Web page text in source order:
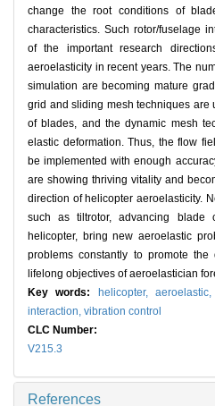
change the root conditions of
characteristics. Such rotor/fuselage
of the important research
aeroelasticity in recent years. The
simulation are becoming mature
grid and sliding mesh techniques are
of blades, and the dynamic mesh
elastic deformation. Thus, the flow
be implemented with enough
are showing thriving vitality and
direction of helicopter aeroelasticity.
such as tiltrotor, advancing blade
helicopter, bring new aeroelastic
problems constantly to promote
lifelong objectives of aeroelastician
Key words:
helicopter,
interaction, vibration control
CLC Number:
V215.3
References